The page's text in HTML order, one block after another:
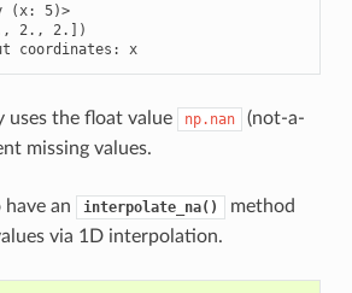
(x: 5)>
2., 2.])
coordinates: x
uses the float value np.nan
(not-a-
missing values.
an interpolate_na()
method
via 1D interpolation.